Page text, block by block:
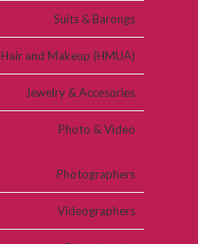
Suits & Barongs
Hair and Makeup (HMUA)
Jewelry & Accesories
Photo & Video
Photographers
Videographers